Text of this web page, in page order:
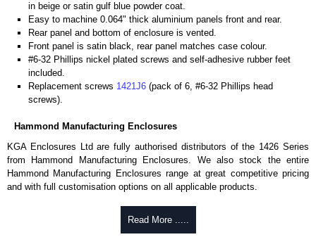
in beige or satin gulf blue powder coat.
Easy to machine 0.064" thick aluminium panels front and rear.
Rear panel and bottom of enclosure is vented.
Front panel is satin black, rear panel matches case colour.
#6-32 Phillips nickel plated screws and self-adhesive rubber feet
included.
Replacement screws 1421J6 (pack of 6, #6-32 Phillips head
screws).
Hammond Manufacturing Enclosures
KGA Enclosures Ltd are fully authorised distributors of the 1426 Series
from Hammond Manufacturing Enclosures. We also stock the entire
Hammond Manufacturing Enclosures range at great competitive pricing
and with full customisation options on all applicable products.
Enclosures Ltd as some companies sell knock-offs and copies, so using
Read More .....